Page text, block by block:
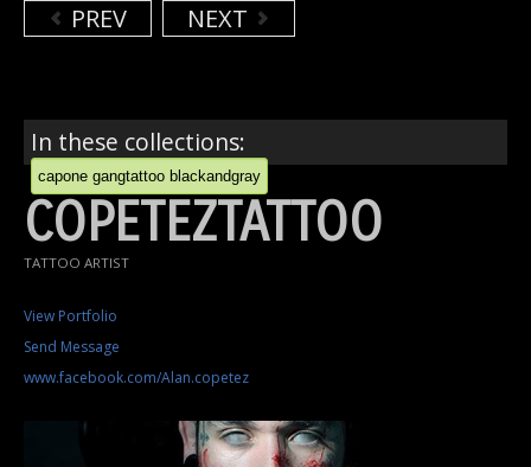
PREV NEXT
In these collections:
capone gangtattoo blackandgray
COPETEZTATTOO
TATTOO ARTIST
View Portfolio
Send Message
www.facebook.com/Alan.copetez